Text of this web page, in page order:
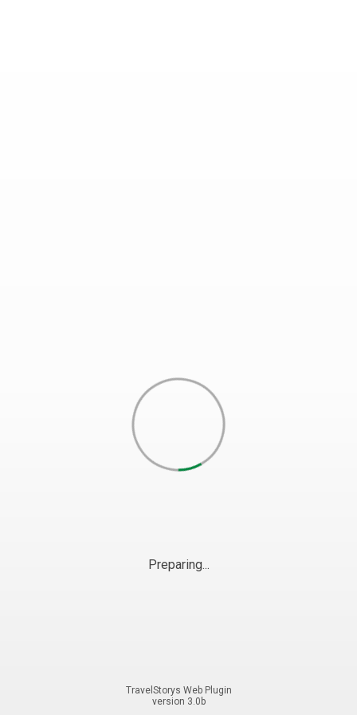
Preparing...
TravelStorys Web Plugin
version 3.0b